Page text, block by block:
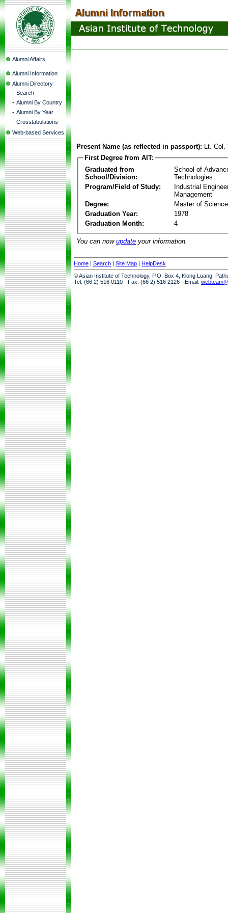
Alumni Affairs
Alumni Information
Alumni Directory
- Search
- Alumni By Country
- Alumni By Year
- Crosstabulations
Web-based Services
Present Name (as reflected in passport): Lt.
First Degree from AIT:
Graduated from
School/Division:
School of
Technologies
Program/Field of Study:
Industrial
Management
Degree:
Master of Science
Graduation Year:
1978
Graduation Month:
4
You can now update your information.
Home | Search | Site Map | HelpDesk
© Asian Institute of Technology, P.O. Box 4, Klong Luang,
Tel: (66 2) 516 0110 · Fax: (66 2) 516 2126 · Email: